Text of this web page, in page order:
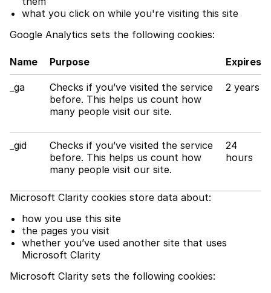
what you click on while you're visiting this site
Google Analytics sets the following cookies:
Name Purpose Expires
_ga
Checks if you’ve visited the service
before. This helps us count how
many people visit our site.
2 years
_gid
Checks if you’ve visited the service
before. This helps us count how
many people visit our site.
24
hours
Microsoft Clarity cookies store data about:
how you use this site
the pages you visit
whether you’ve used another site that uses
Microsoft Clarity
Microsoft Clarity sets the following cookies: